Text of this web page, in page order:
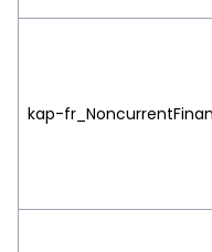
kap-